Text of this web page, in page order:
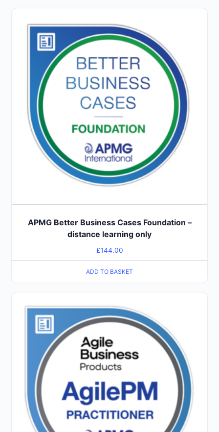
APMG Better Business Cases Foundation –
distance learning only
£144.00
ADD TO BASKET